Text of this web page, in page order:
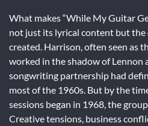
What makes “While My Guitar
not just its lyrical content but
created. Harrison, often seen as
worked in the shadow of Lennon
songwriting partnership had
most of the 1960s. But by the
sessions began in 1968, the
Creative tensions, business